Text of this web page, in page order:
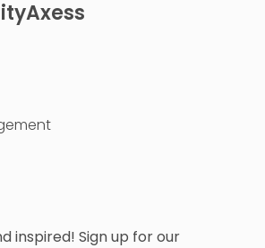
inspired! Sign up for our